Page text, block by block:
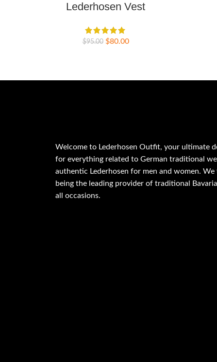
Lederhosen Vest
$95.00 $80.00
Welcome to Lederhosen Outfit, your ultimate
for everything related to German traditional
authentic Lederhosen for men and women. We
being the leading provider of traditional
all occasions.